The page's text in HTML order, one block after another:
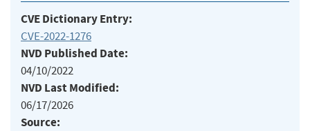
CVE Dictionary Entry:
CVE-2022-1276
NVD Published Date:
04/10/2022
NVD Last Modified:
06/17/2026
Source: